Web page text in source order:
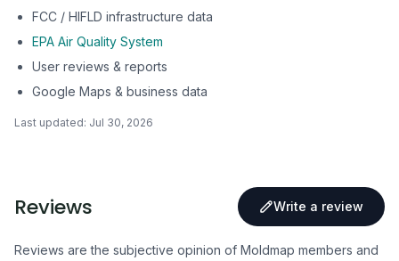
FCC / HIFLD infrastructure data
EPA Air Quality System
User reviews & reports
Google Maps & business data
Last updated: Jul 30, 2026
Reviews Write a review
Reviews are the subjective opinion of Moldmap members and